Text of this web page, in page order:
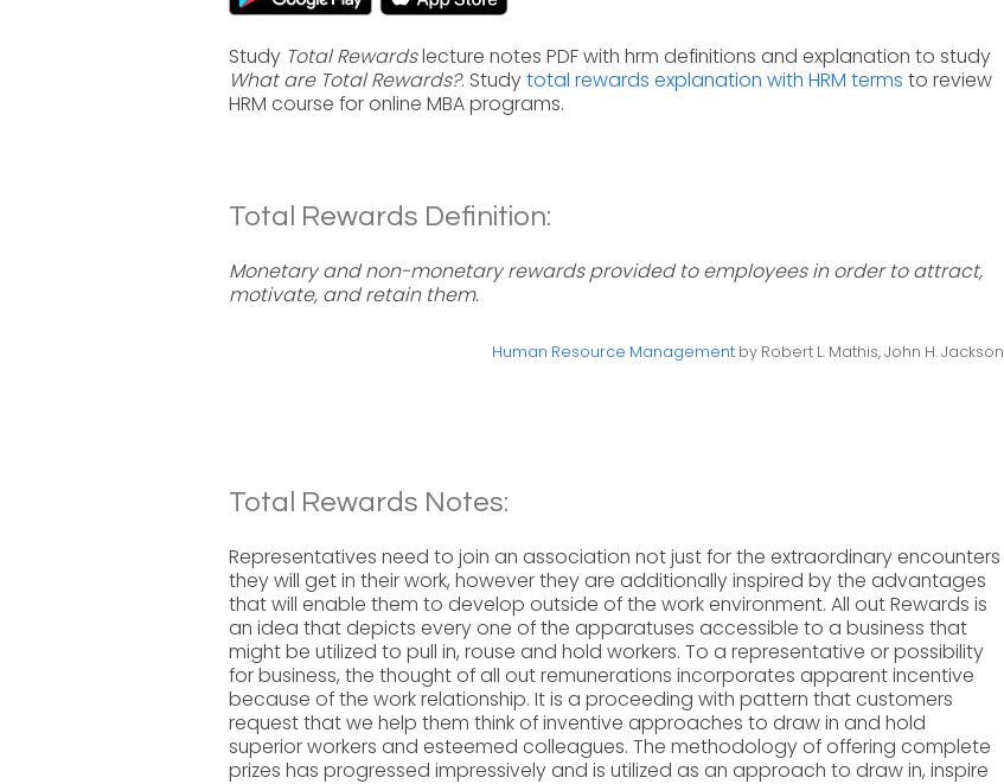
Study Total Rewardslecture notes PDF with hrm definitions and explanation to study
What are Total Rewards?. Studytotal rewards explanation with HRM terms to review
HRM course for online MBA programs.
Total Rewards Definition:
Monetary and non-monetary rewards provided to employees in order to attract,
motivate, and retain them.
Human Resource Managementby Robert L. Mathis, John H. Jackson
Total Rewards Notes:
Representatives need to join an association not just for the extraordinary encounters
they will get in their work, however they are additionally inspired by the advantages
that will enable them to develop outside of the work environment. All out Rewards is
an idea that depicts every one of the apparatuses accessible to a business that
might be utilized to pull in, rouse and hold workers. To a representative or possibility
for business, the thought of all out remunerations incorporates apparent incentive
because of the work relationship. It is a proceeding with pattern that customers
request that we help them think of inventive approaches to draw in and hold
superior workers and esteemed colleagues. The methodology of offering complete
prizes has progressed impressively and is utilized as an approach to draw in, inspire